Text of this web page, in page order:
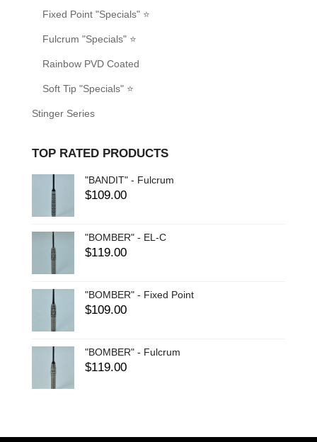
Fixed Point "Specials" ⭐
Fulcrum "Specials" ⭐
Rainbow PVD Coated
Soft Tip "Specials" ⭐
Stinger Series
TOP RATED PRODUCTS
"BANDIT" - Fulcrum
$109.00
"BOMBER" - EL-C
$119.00
"BOMBER" - Fixed Point
$109.00
"BOMBER" - Fulcrum
$119.00